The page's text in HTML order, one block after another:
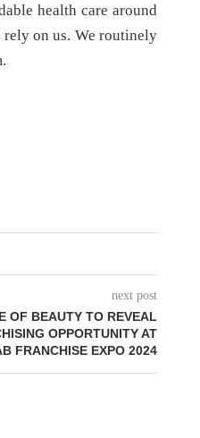
health care around
rely on us. We routinely
next post
OF BEAUTY TO REVEAL
OPPORTUNITY AT
FRANCHISE EXPO 2024